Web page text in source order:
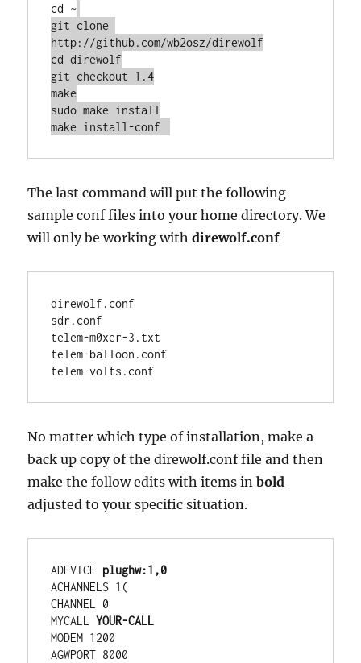
cd ~
git clone
http://github.com/wb2osz/direwolf
cd direwolf
git checkout 1.4
make
sudo make install
make install-conf
The last command will put the following
sample conf files into your home directory. We
will only be working withdirewolf.conf
direwolf.conf
sdr.conf
telem-m0xer-3.txt
telem-balloon.conf
telem-volts.conf
No matter which type of installation, make a
back up copy of the direwolf.conf file and then
make the follow edits with items inbold
adjusted to your specific situation.
ADEVICE plughw:1,0
ACHANNELS 1(
CHANNEL 0
MYCALL YOUR-CALL
MODEM 1200
AGWPORT 8000